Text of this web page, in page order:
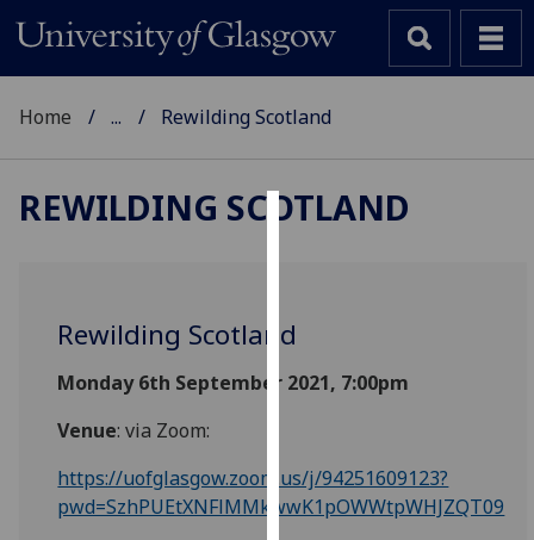
cookies
to
and
allow
Home ... Rewilding Scotland
REWILDING SCOTLAND
Rewilding Scotland
Monday 6th September 2021, 7:00pm
Venue: via Zoom:
https://uofglasgow.zoom.us/j/94251609123?
pwd=SzhPUEtXNFlMMkwwK1pOWWtpWHJZQT09